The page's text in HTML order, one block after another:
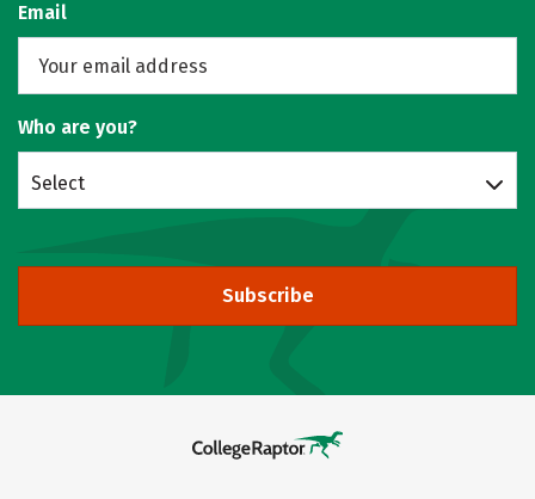
Email
Who are you?
Select
Subscribe